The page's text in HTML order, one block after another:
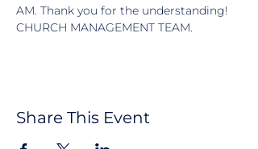
AM. Thank you for the understanding!
CHURCH MANAGEMENT TEAM.
Share This Event